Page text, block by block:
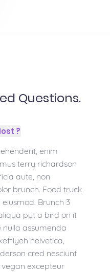
Questions.
?
enim
terry richardson
aute, non
brunch. Food truck
Brunch 3
put a bird on it
nulla assumenda
helvetica,
cred nesciunt
excepteur